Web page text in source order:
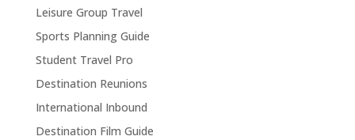
Leisure Group Travel
Sports Planning Guide
Student Travel Pro
Destination Reunions
International Inbound
Destination Film Guide